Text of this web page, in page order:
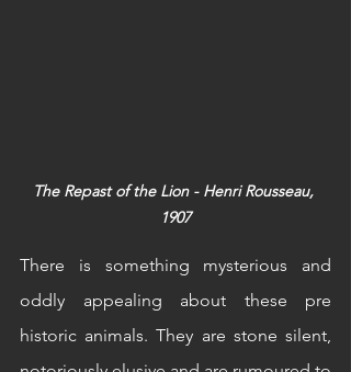
The Repast of the Lion - Henri Rousseau,
1907
There is something mysterious and
oddly appealing about these pre
historic animals. They are stone silent,